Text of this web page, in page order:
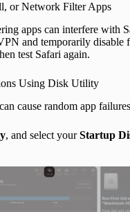
or Network Filter Apps
apps can interfere with
and temporarily disable
test Safari again.
Using Disk Utility
cause random app
, and select yourStartup